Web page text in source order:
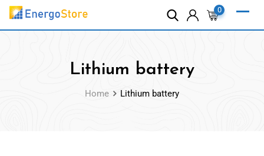
0
Lithium battery
Home Lithium battery